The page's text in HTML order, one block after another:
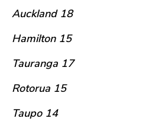
Auckland 18
Hamilton 15
Tauranga 17
Rotorua 15
Taupo 14